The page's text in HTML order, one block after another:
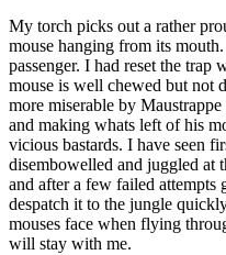
My torch picks out a rather
mouse hanging from its
passenger. I had reset the trap
mouse is well chewed but not
more miserable by
and making whats left of his
vicious bastards. I have seen
disembowelled and juggled at
and after a few failed attempts
despatch it to the jungle
mouses face when flying
will stay with me.